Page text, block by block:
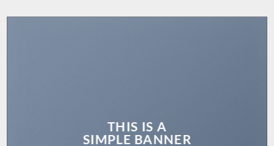
THIS IS A
SIMPLE BANNER